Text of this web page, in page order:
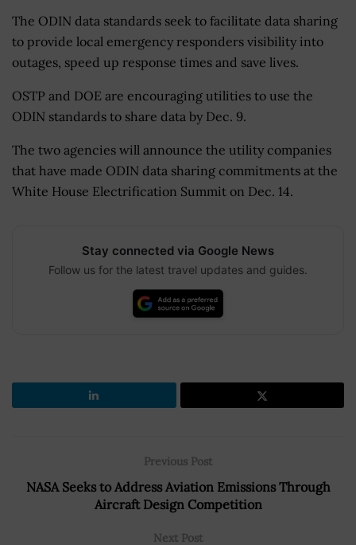
The ODIN data standards seek to facilitate data sharing
to provide local emergency responders visibility into
outages, speed up response times and save lives.
OSTP and DOE are encouraging utilities to use the
ODIN standards to share data by Dec. 9.
The two agencies will announce the utility companies
that have made ODIN data sharing commitments at the
White House Electrification Summit on Dec. 14.
Stay connected via Google News
Follow us for the latest travel updates and guides.
Previous Post
NASA Seeks to Address Aviation Emissions Through
Aircraft Design Competition
Next Post